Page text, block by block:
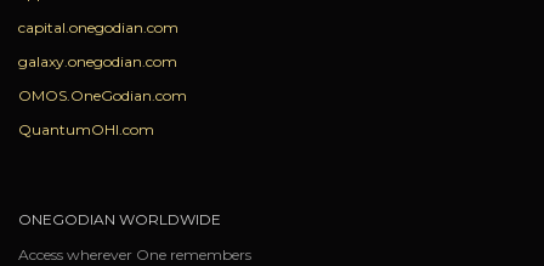
capital.onegodian.com
galaxy.onegodian.com
OMOS.OneGodian.com
QuantumOHI.com
ONEGODIAN WORLDWIDE
Access wherever One remembers